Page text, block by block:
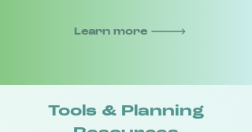
Learn more
Tools & Planning